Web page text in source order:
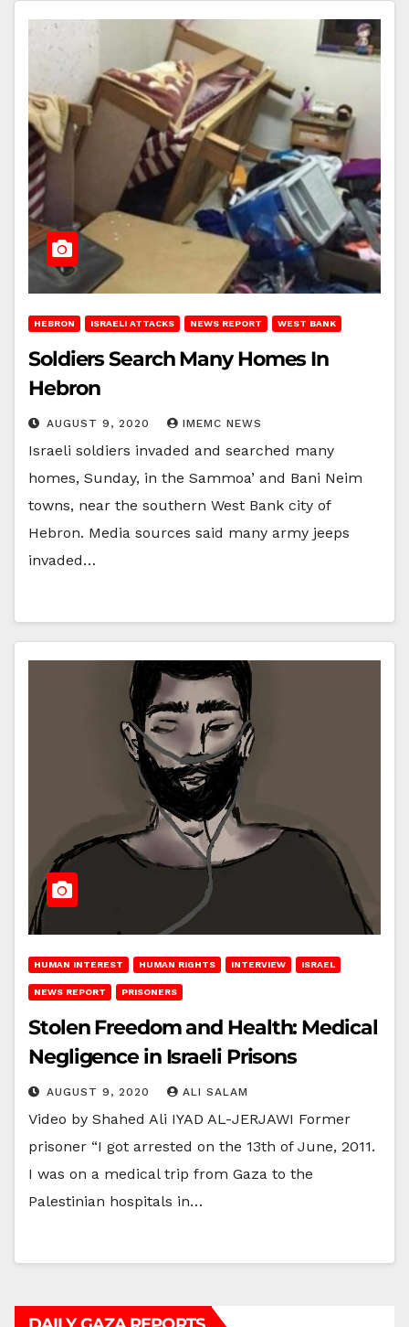
HEBRON ISRAELI ATTACKS NEWS REPORT WEST BANK
Soldiers Search Many Homes In
Hebron
AUGUST 9, 2020 IMEMC NEWS
Israeli soldiers invaded and searched many
homes, Sunday, in the Sammoa’ and Bani Neim
towns, near the southern West Bank city of
Hebron. Media sources said many army jeeps
invaded…
HUMAN INTEREST HUMAN RIGHTS INTERVIEW ISRAEL
NEWS REPORT PRISONERS
Stolen Freedom and Health: Medical
Negligence in Israeli Prisons
AUGUST 9, 2020 ALI SALAM
Video by Shahed Ali IYAD AL-JERJAWI Former
prisoner “I got arrested on the 13th of June, 2011.
I was on a medical trip from Gaza to the
Palestinian hospitals in…